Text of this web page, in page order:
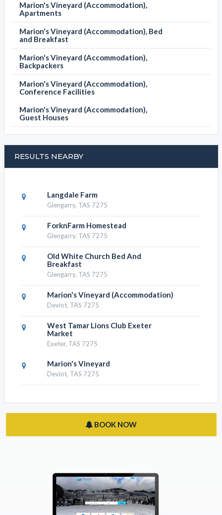
Marion's Vineyard (Accommodation),
Apartments
Marion's Vineyard (Accommodation), Bed
and Breakfast
Marion's Vineyard (Accommodation),
Backpackers
Marion's Vineyard (Accommodation),
Conference Facilities
Marion's Vineyard (Accommodation),
Guest Houses
RESULTS NEARBY
Langdale Farm
Glengarry, TAS 7275
ForknFarm Homestead
Glengarry, TAS 7275
Old White Church Bed And
Breakfast
Glengarry, TAS 7275
Marion's Vineyard (Accommodation)
Deviot, TAS 7275
West Tamar Lions Club Exeter
Market
Exeter, TAS 7275
Marion's Vineyard
Deviot, TAS 7275
BOOK NOW